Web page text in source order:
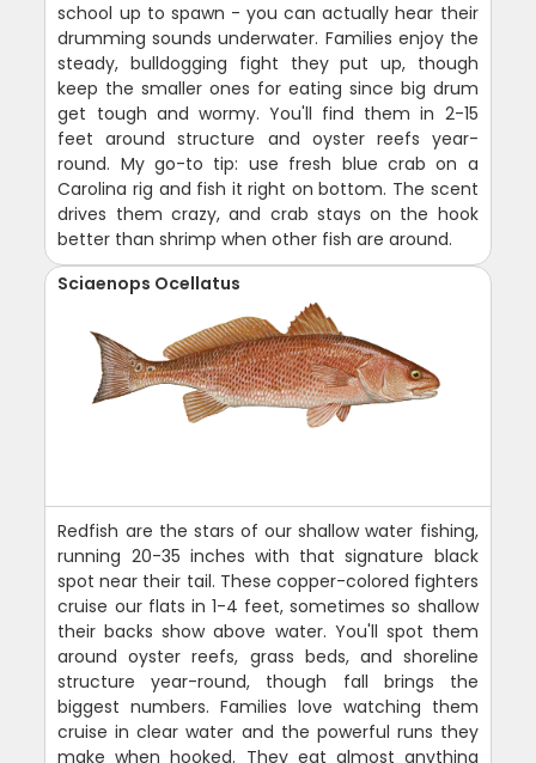
school up to spawn - you can actually hear their
drumming sounds underwater. Families enjoy the
steady, bulldogging fight they put up, though
keep the smaller ones for eating since big drum
get tough and wormy. You'll find them in 2-15
feet around structure and oyster reefs year-
round. My go-to tip: use fresh blue crab on a
Carolina rig and fish it right on bottom. The scent
drives them crazy, and crab stays on the hook
better than shrimp when other fish are around.
Sciaenops Ocellatus
Redfish are the stars of our shallow water fishing,
running 20-35 inches with that signature black
spot near their tail. These copper-colored fighters
cruise our flats in 1-4 feet, sometimes so shallow
their backs show above water. You'll spot them
around oyster reefs, grass beds, and shoreline
structure year-round, though fall brings the
biggest numbers. Families love watching them
cruise in clear water and the powerful runs they
make when hooked. They eat almost anything